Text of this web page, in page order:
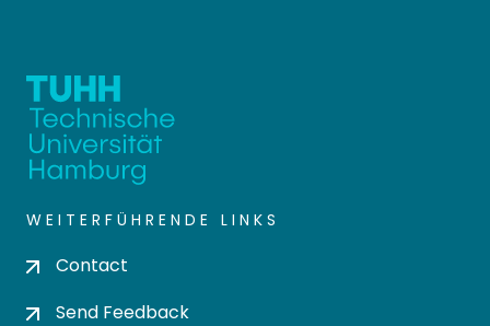
WEITERFÜHRENDE LINKS
Contact
Send Feedback